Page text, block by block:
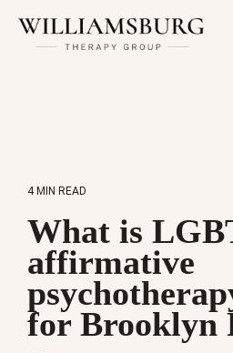
4 MIN READ
What is
affirmative
for Brooklyn